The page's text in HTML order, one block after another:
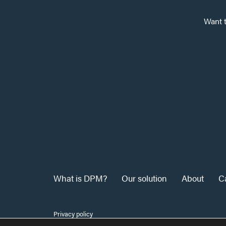
Want
What is DPM? Our solution About
Privacy policy